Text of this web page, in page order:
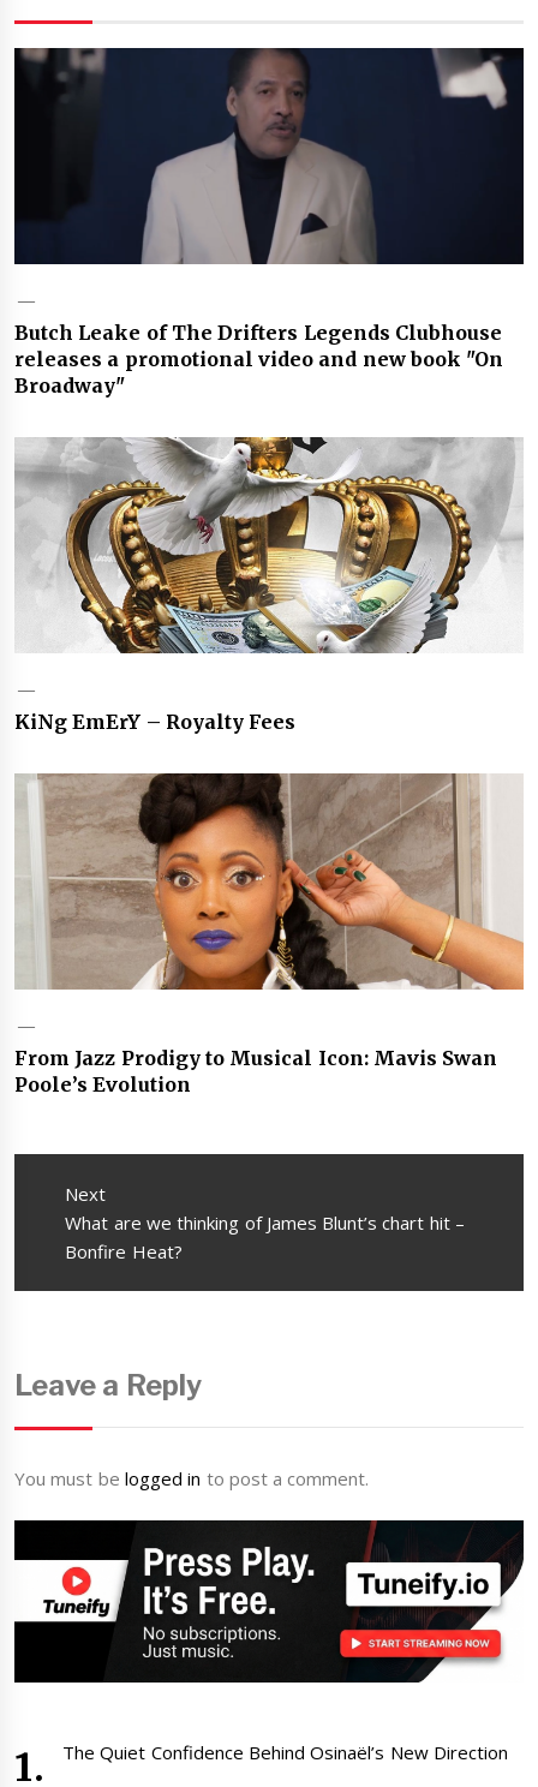
Butch Leake of The Drifters Legends Clubhouse
releases a promotional video and new book "On
Broadway"
KiNg EmErY – Royalty Fees
From Jazz Prodigy to Musical Icon: Mavis Swan
Poole’s Evolution
Post
navigation
Next
Next
post:
What are we thinking of James Blunt’s chart hit –
Bonfire Heat?
Leave a Reply
You must be logged in to post a comment.
The Quiet Confidence Behind Osinaël’s New Direction